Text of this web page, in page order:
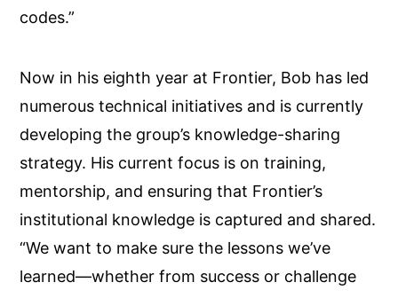
codes.”
Now in his eighth year at Frontier, Bob has led
numerous technical initiatives and is currently
developing the group’s knowledge-sharing
strategy. His current focus is on training,
mentorship, and ensuring that Frontier’s
institutional knowledge is captured and shared.
“We want to make sure the lessons we’ve
learned—whether from success or challenge